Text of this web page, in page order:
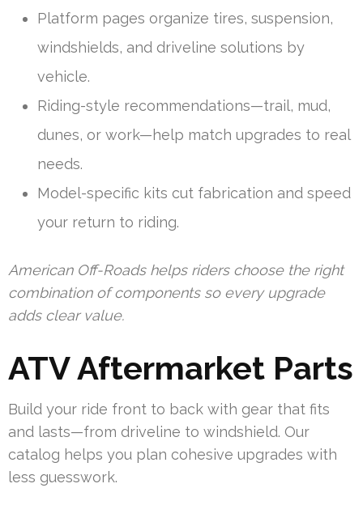
Platform pages organize tires, suspension,
windshields, and driveline solutions by
vehicle.
Riding-style recommendations—trail, mud,
dunes, or work—help match upgrades to real
needs.
Model-specific kits cut fabrication and speed
your return to riding.
American Off-Roads helps riders choose the right
combination of components so every upgrade
adds clear value.
ATV Aftermarket Parts
Build your ride front to back with gear that fits
and lasts—from driveline to windshield. Our
catalog helps you plan cohesive upgrades with
less guesswork.